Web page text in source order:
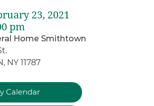
23, 2021
pm
Home Smithtown
NY 11787
Calendar